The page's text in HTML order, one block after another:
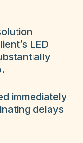
LED
immediately
delays